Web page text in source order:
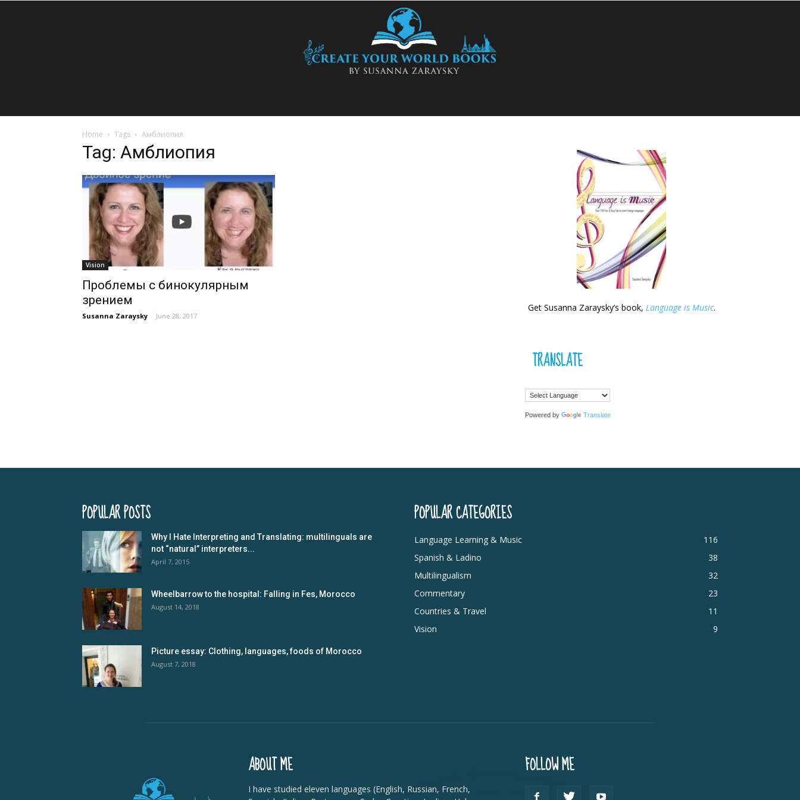
Create
Home Tags Амблиопия
Tag: Амблиопия
Vision
Проблемы с бинокулярным
зрением
Susanna Zaraysky - June 28, 2017
Get Susanna Zaraysky’s book, Language is Music.
TRANSLATE
Powered by Translate
POPULAR POSTS
Why I Hate Interpreting and Translating: multilinguals are
not “natural” interpreters...
April 7, 2015
Wheelbarrow to the hospital: Falling in Fes, Morocco
August 14, 2018
Picture essay: Clothing, languages, foods of Morocco
August 7, 2018
POPULAR CATEGORIES
Language Learning & Music
116
Spanish & Ladino
38
Multilingualism
32
Commentary
23
Countries & Travel
11
Vision
9
ABOUT ME
I have studied eleven languages (English, Russian, French,
FOLLOW ME